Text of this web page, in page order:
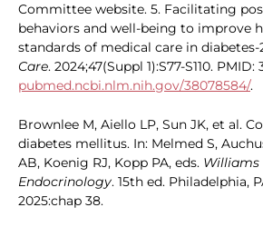
Committee website. 5. Facilitating
behaviors and well-being to improve
standards of medical care in diabetes-
Care. 2024;47(Suppl 1):S77-S110.
pubmed.ncbi.nlm.nih.gov/38078584/.
Brownlee M, Aiello LP, Sun JK, et al.
diabetes mellitus. In: Melmed S,
AB, Koenig RJ, Kopp PA, eds. Williams
Endocrinology. 15th ed. Philadelphia,
2025:chap 38.